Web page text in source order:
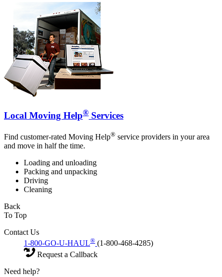
Local Moving Help® Services
Find customer-rated Moving Help® service providers in your area
and move in half the time.
Loading and unloading
Packing and unpacking
Driving
Cleaning
Back
To Top
Contact Us
1-800-GO-U-HAUL® (1-800-468-4285)
Request a Callback
Need help?